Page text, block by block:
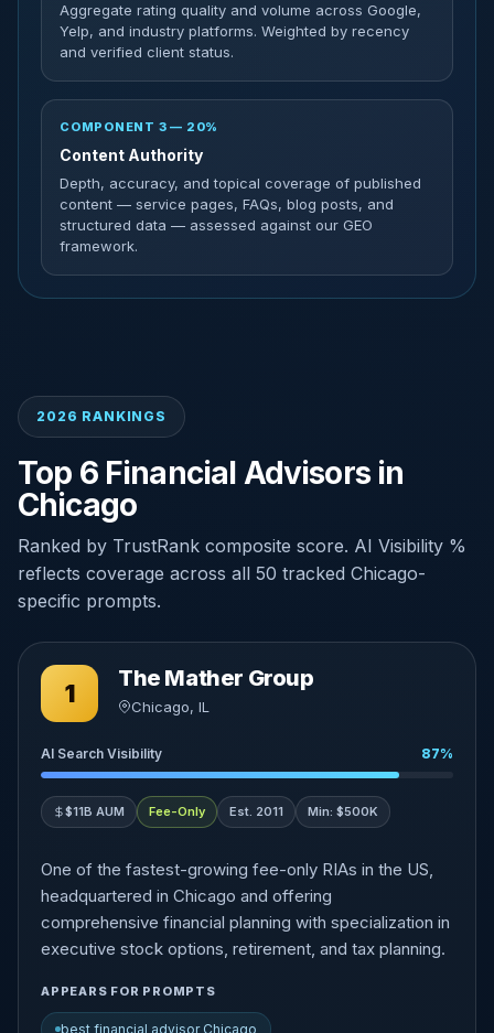
Aggregate rating quality and volume across Google,
Yelp, and industry platforms. Weighted by recency
and verified client status.
COMPONENT 3 — 20%
Content Authority
Depth, accuracy, and topical coverage of published
content — service pages, FAQs, blog posts, and
structured data — assessed against our GEO
framework.
2026 RANKINGS
Top 6 Financial Advisors in
Chicago
Ranked by TrustRank composite score. AI Visibility %
reflects coverage across all 50 tracked Chicago-
specific prompts.
1
The Mather Group
Chicago, IL
AI Search Visibility 87%
$11B AUM Fee-Only Est. 2011 Min: $500K
One of the fastest-growing fee-only RIAs in the US,
headquartered in Chicago and offering
comprehensive financial planning with specialization in
executive stock options, retirement, and tax planning.
APPEARS FOR PROMPTS
best financial advisor Chicago